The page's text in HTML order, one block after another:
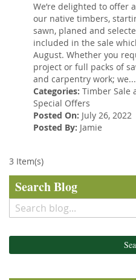
We’re delighted to offer
our native timbers,
sawn, planed and
included in the sale
August. Whether you
project or full packs of
and carpentry work; we...
Categories: Timber Sale
Special Offers
Posted On: July 26, 2022
Posted By: Jamie
3 Item(s)
Search Blog